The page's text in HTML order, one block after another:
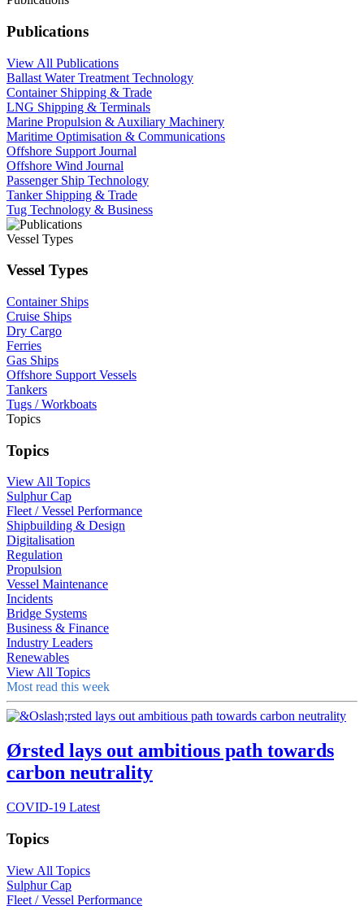
Publications
View All Publications
Ballast Water Treatment Technology
Container Shipping & Trade
LNG Shipping & Terminals
Marine Propulsion & Auxiliary Machinery
Maritime Optimisation & Communications
Offshore Support Journal
Offshore Wind Journal
Passenger Ship Technology
Tanker Shipping & Trade
Tug Technology & Business
Vessel Types
Vessel Types
Container Ships
Cruise Ships
Dry Cargo
Ferries
Gas Ships
Offshore Support Vessels
Tankers
Tugs / Workboats
Topics
Topics
View All Topics
Sulphur Cap
Fleet / Vessel Performance
Shipbuilding & Design
Digitalisation
Regulation
Propulsion
Vessel Maintenance
Incidents
Bridge Systems
Business & Finance
Industry Leaders
Renewables
View All Topics
Most read this week
Ørsted lays out ambitious path towards
carbon neutrality
COVID-19 Latest
Topics
View All Topics
Sulphur Cap
Fleet / Vessel Performance